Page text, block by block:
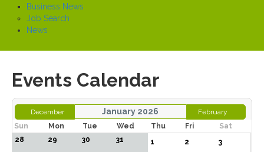
Business News
Job Search
News
Events Calendar
December January 2026
February
Sun
Mon Tue Wed Thu Fri
Sat
28
29 30 31 1 2 3